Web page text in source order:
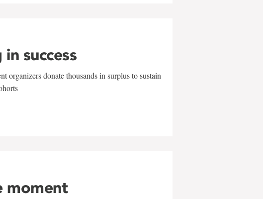
success
organizers donate thousands in surplus to sustain
moment